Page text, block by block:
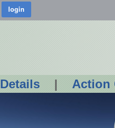
Details | Action